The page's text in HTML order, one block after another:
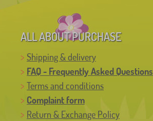
ALL ABOUT PURCHASE
Shipping & delivery
FAQ - Frequently Asked Questions
Terms and conditions
Complaint form
Return & Exchange Policy